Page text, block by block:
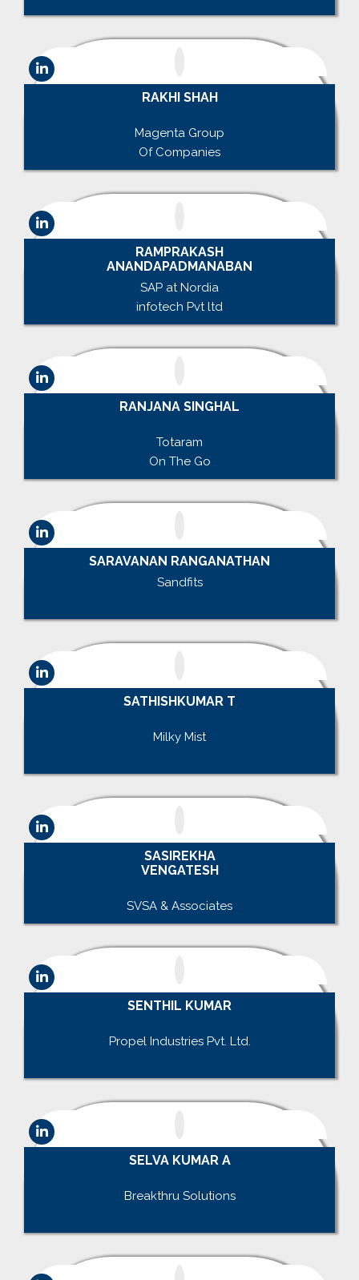
RAKHI SHAH
Magenta Group
Of Companies
RAMPRAKASH
ANANDAPADMANABAN
SAP at Nordia
infotech Pvt ltd
RANJANA SINGHAL
Totaram
On The Go
SARAVANAN RANGANATHAN
Sandfits
SATHISHKUMAR T
Milky Mist
SASIREKHA
VENGATESH
SVSA & Associates
SENTHIL KUMAR
Propel Industries Pvt. Ltd.
SELVA KUMAR A
Breakthru Solutions